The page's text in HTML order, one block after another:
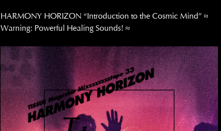
HARMONY HORIZON “Introduction to the Cosmic Mind” ≈
Warning: Powerful Healing Sounds! ≈